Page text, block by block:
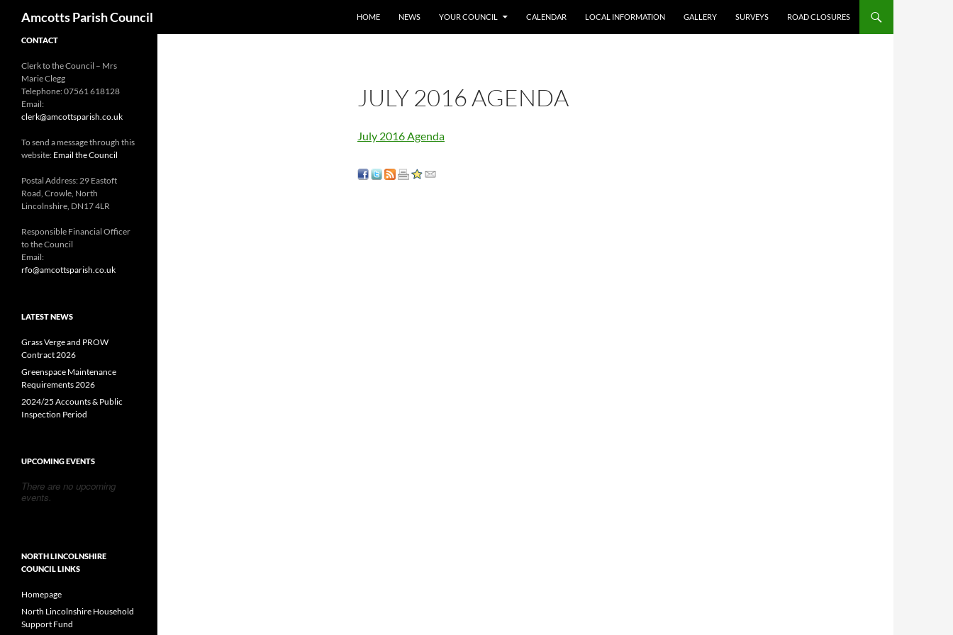
Amcotts Parish Council
HOME
NEWS YOUR COUNCIL CALENDAR LOCAL INFORMATION GALLERY SURVEYS ROAD CLOSURES
JULY 2016 AGENDA
July 2016 Agenda
CONTACT
Clerk to the Council – Mrs
Marie Clegg
Telephone: 07561 618128
Email:
clerk@amcottsparish.co.uk
To send a message through this
website: Email the Council
Postal Address: 29 Eastoft
Road, Crowle, North
Lincolnshire, DN17 4LR
Responsible Financial Officer
to the Council
Email:
rfo@amcottsparish.co.uk
LATEST NEWS
Grass Verge and PROW
Contract 2026
Greenspace Maintenance
Requirements 2026
2024/25 Accounts & Public
Inspection Period
UPCOMING EVENTS
There are no upcoming
events.
NORTH LINCOLNSHIRE
COUNCIL LINKS
Homepage
North Lincolnshire Household
Support Fund